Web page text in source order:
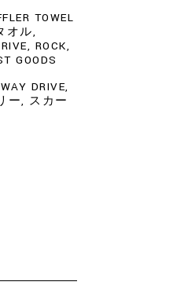
TOWEL
オル,
, ROCK,
GOODS
DRIVE,
ー, スカー